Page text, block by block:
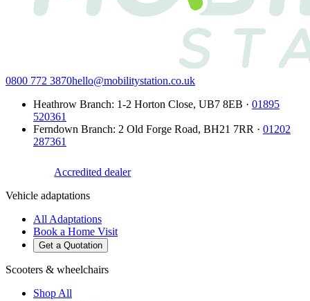
0800 772 3870hello@mobilitystation.co.uk
Heathrow Branch: 1-2 Horton Close, UB7 8EB · 01895
520361
Ferndown Branch: 2 Old Forge Road, BH21 7RR · 01202
287361
Accredited dealer
Vehicle adaptations
All Adaptations
Book a Home Visit
Get a Quotation
Scooters & wheelchairs
Shop All